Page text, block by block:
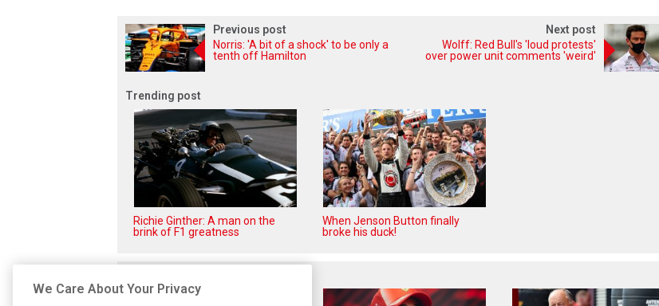
Previous post
Norris: 'A bit of a shock' to be only a
tenth off Hamilton
Next post
Wolff: Red Bull's 'loud protests'
over power unit comments 'weird'
Trending post
Richie Ginther: A man on the
brink of F1 greatness
When Jenson Button finally
broke his duck!
We Care About Your Privacy